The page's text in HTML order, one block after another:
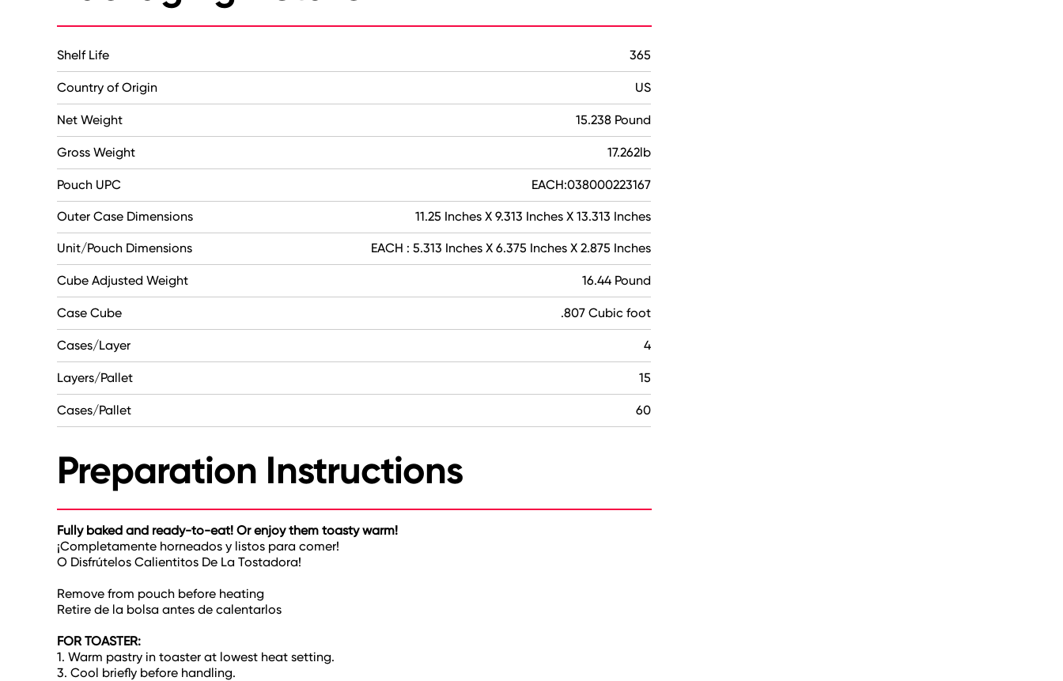
Shelf Life 365
Country of Origin US
Net Weight 15.238 Pound
Gross Weight 17.262lb
Pouch UPC EACH:038000223167
Outer Case Dimensions 11.25 Inches X 9.313 Inches X 13.313 Inches
Unit/Pouch Dimensions EACH : 5.313 Inches X 6.375 Inches X 2.875 Inches
Cube Adjusted Weight 16.44 Pound
Case Cube .807 Cubic foot
Cases/Layer 4
Layers/Pallet 15
Cases/Pallet 60
Preparation Instructions
Fully baked and ready-to-eat! Or enjoy them toasty warm!
¡Completamente horneados y listos para comer!
O Disfrútelos Calientitos De La Tostadora!
Remove from pouch before heating
Retire de la bolsa antes de calentarlos
FOR TOASTER:
1. Warm pastry in toaster at lowest heat setting.
3. Cool briefly before handling.